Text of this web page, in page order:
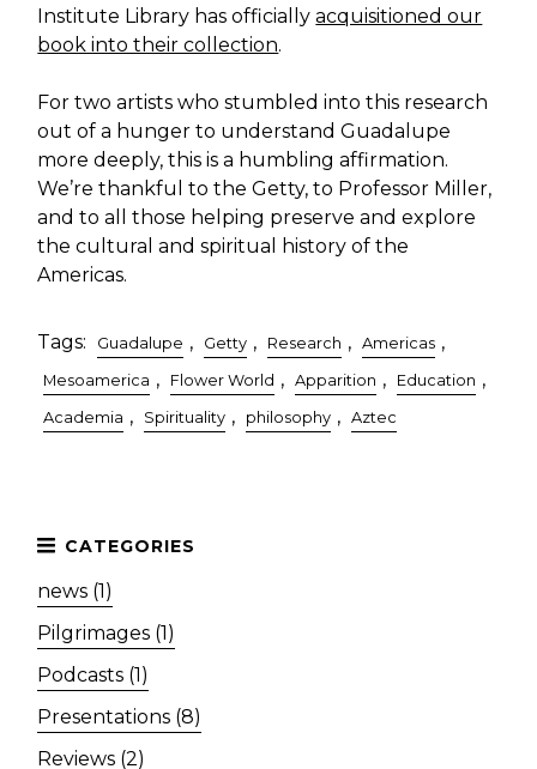
Institute Library has officiallyacquisitioned our
book into their collection.
For two artists who stumbled into this research
out of a hunger to understand Guadalupe
more deeply, this is a humbling affirmation.
We’re thankful to the Getty, to Professor Miller,
and to all those helping preserve and explore
the cultural and spiritual history of the
Americas.
Tags: Guadalupe , Getty , Research , Americas ,
Mesoamerica , Flower World , Apparition , Education ,
Academia , Spirituality , philosophy , Aztec
news (1)
Pilgrimages (1)
Podcasts (1)
Presentations (8)
Reviews (2)